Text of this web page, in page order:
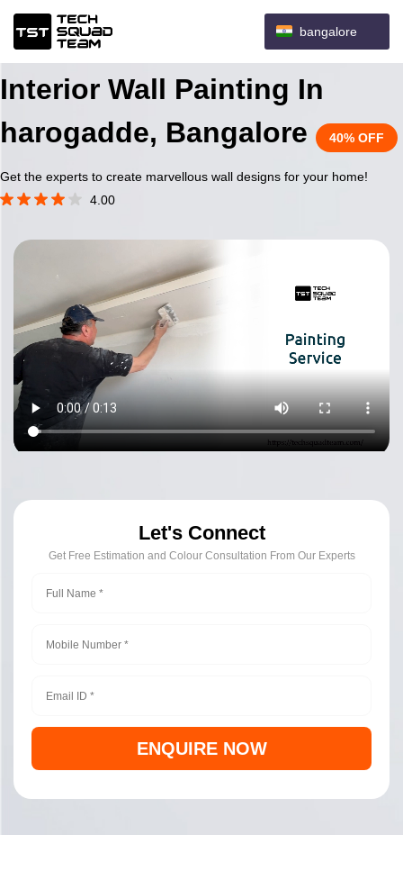
bangalore
Interior Wall Painting In
harogadde, Bangalore
40% OFF
Get the experts to create marvellous wall designs for your home!
4.00
Let's Connect
Get Free Estimation and Colour Consultation From Our Experts
ENQUIRE NOW